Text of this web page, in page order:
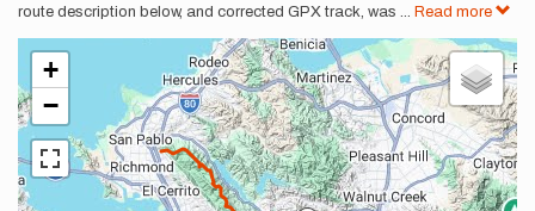
route description below, and corrected GPX track, was ... Read more
+
−